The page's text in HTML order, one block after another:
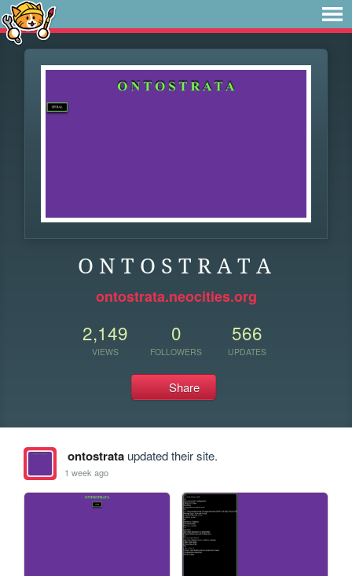
O N T O S T R A T A
ontostrata.neocities.org
2,149
VIEWS
0
FOLLOWERS
566
UPDATES
Share
ontostrataupdated their site.
1 week ago